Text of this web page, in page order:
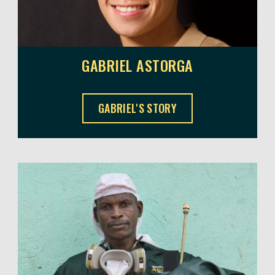
GABRIEL ASTORGA
GABRIEL ASTORGA ,
GABRIEL'S STORY